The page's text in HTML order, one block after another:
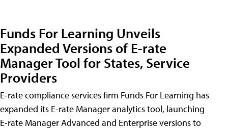
Funds For Learning Unveils
Expanded Versions of E-rate
Manager Tool for States, Service
Providers
E-rate compliance services firm Funds For Learning has
expanded its E-rate Manager analytics tool, launching
E-rate Manager Advanced and Enterprise versions to